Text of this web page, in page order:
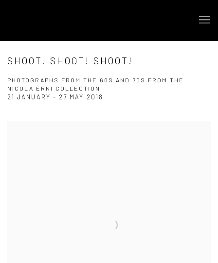
SHOOT! SHOOT! SHOOT!
PHOTOGRAPHS FROM THE 60S AND 70S FROM THE
NICOLA ERNI COLLECTION
21 JANUARY - 27 MAY 2018